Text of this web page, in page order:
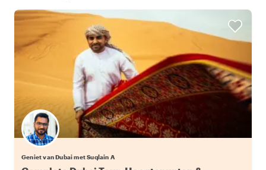
Geniet van Dubai met Suqlain A